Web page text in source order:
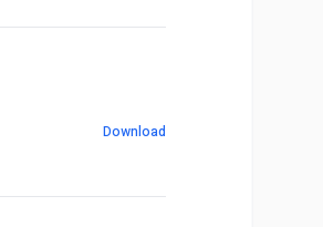
Download